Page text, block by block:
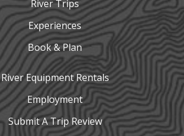
River Trips
Experiences
Book & Plan
River Equipment Rentals
Employment
Submit A Trip Review